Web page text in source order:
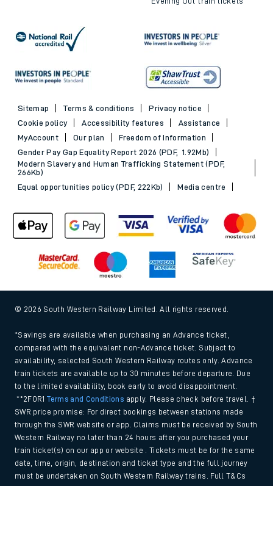
Sitemap Terms & conditions
Privacy notice
Cookie policy
Accessibility features
Assistance
MyAccount
Our plan
Freedom of Information
Gender Pay Gap Equality Report 2026 (PDF, 1.92Mb)
Modern Slavery and Human Trafficking Statement (PDF,
266Kb)
Equal opportunities policy (PDF, 222Kb)
Media centre
© 2026 South Western Railway Limited. All rights reserved.
*Savings are available when purchasing an Advance ticket,
compared with the equivalent non-Advance ticket. Subject to
availability, selected South Western Railway routes only. Advance
train tickets are available up to 30 minutes before departure. Due
to the limited availability, book early to avoid disappointment.
**2FOR1Terms and Conditions apply. Please check before travel. †
SWR price promise: For direct bookings between stations made
through the SWR website or app. Claims must be received by South
Western Railway no later than 24 hours after you purchased your
train ticket(s) on our app or website . Tickets must be for the same
date, time, origin, destination and ticket type and the full journey
must be undertaken on South Western Railway trains. Full T&Cs
and Claim form can be foundhere.